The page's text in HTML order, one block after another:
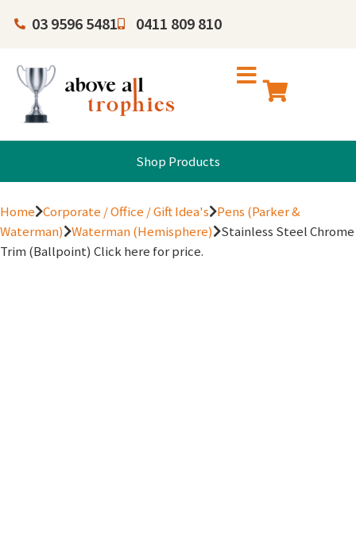
03 9596 5481 0411 809 810
Shop Products
Home Corporate / Office / Gift Idea's Pens (Parker &
Waterman) Waterman (Hemisphere) Stainless Steel Chrome
Trim (Ballpoint) Click here for price.